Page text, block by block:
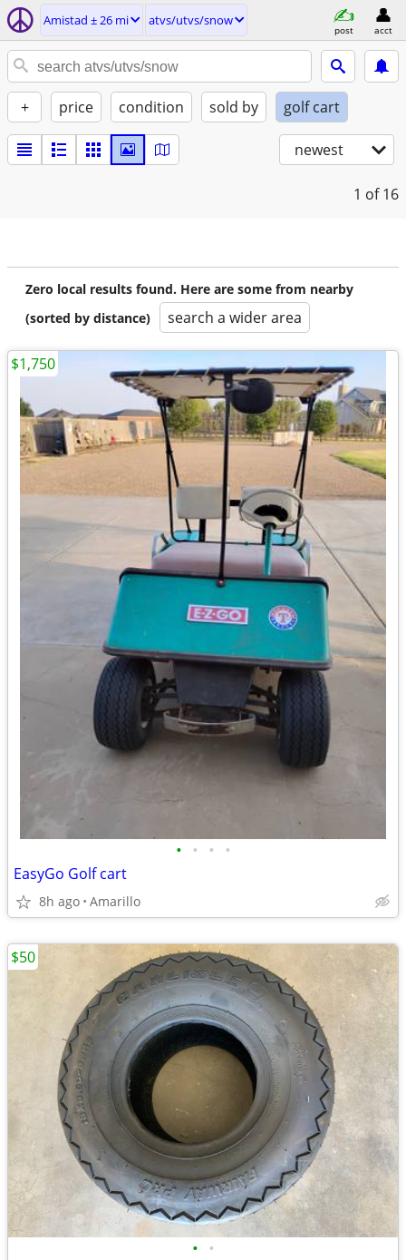
Amistad ± 26 mi atvs/utvs/snow
post acct
+ price condition sold by golf cart
newest
1 of 16
Zero local results found. Here are some from nearby
(sorted by distance)
search a wider area
• • • •
EasyGo Golf cart
8h ago Amarillo
$1,750
• •
$50